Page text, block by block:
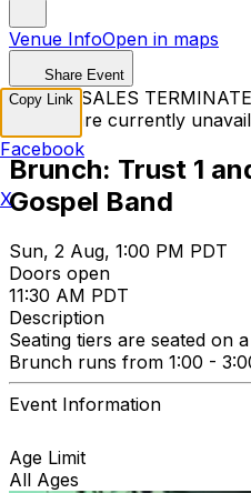
Venue InfoOpen in maps
Share Event
TICKET SALES
Tickets are currently
Brunch: Trust 1
Gospel Band
Sun, 2 Aug, 1:00 PM PDT
Doors open
11:30 AM PDT
Description
Seating tiers are seated on
Brunch runs from 1:00 -
Event Information
Age Limit
All Ages
Copy Link
Facebook
X